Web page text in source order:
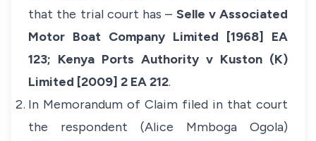
that the trial court has – Selle v Associated
Motor Boat Company Limited [1968] EA
123; Kenya Ports Authority v Kuston (K)
Limited [2009] 2 EA 212.
In Memorandum of Claim filed in that court
the respondent (Alice Mmboga Ogola)